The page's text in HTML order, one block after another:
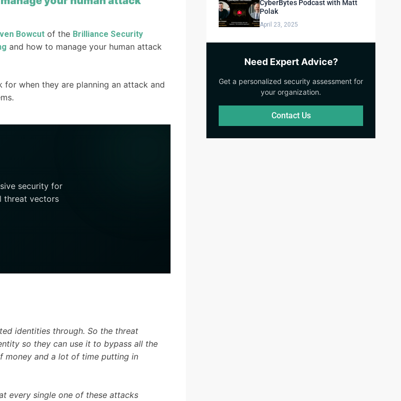
Bowcut of the Brilliance Security
and how to manage your human attack
when they are planning an attack and
security for
threat vectors
identities through. So the threat
so they can use it to bypass all the
money and a lot of time putting in
every single one of these attacks
CyberBytes Podcast with Matt
Polak
April 23, 2025
Need Expert Advice?
Get a personalized security assessment for
your organization.
Contact Us